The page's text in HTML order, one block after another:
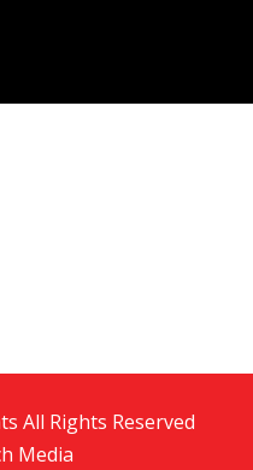
All Rights Reserved
Media